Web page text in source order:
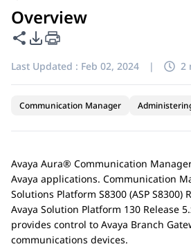
Overview
Share this page
PDF Export Options
Last Updated : Feb 02, 2024 | 2
Communication Manager
Avaya Aura® Communication
Avaya applications. Communication
Solutions Platform S8300 (ASP S8300)
Avaya Solution Platform 130 Release
provides control to Avaya Branch
communications devices.